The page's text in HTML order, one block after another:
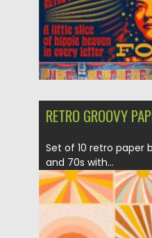
RETRO GROOVY
Set of 10 retro paper
and 70s with...
Posted on 07.09.2021
Updated on 07.09.2021